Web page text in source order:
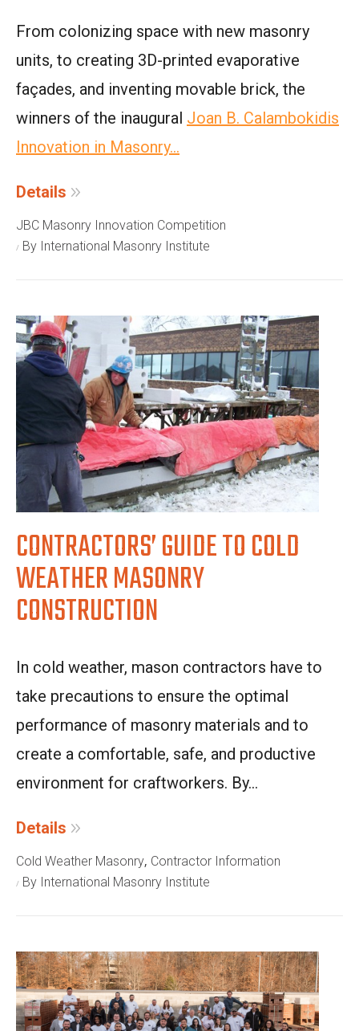
From colonizing space with new masonry
units, to creating 3D-printed evaporative
façades, and inventing movable brick, the
winners of the inaugural Joan B. Calambokidis
Innovation in Masonry...
Details
JBC Masonry Innovation Competition
By International Masonry Institute
CONTRACTORS’ GUIDE TO COLD
WEATHER MASONRY
CONSTRUCTION
In cold weather, mason contractors have to
take precautions to ensure the optimal
performance of masonry materials and to
create a comfortable, safe, and productive
environment for craftworkers. By...
Details
Cold Weather Masonry, Contractor Information
By International Masonry Institute